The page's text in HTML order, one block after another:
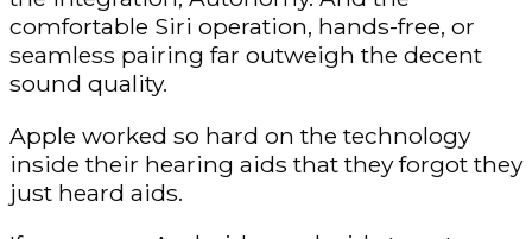
comfortable Siri operation, hands-free, or
seamless pairing far outweigh the decent
sound quality.
Apple worked so hard on the technology
inside their hearing aids that they forgot they
just heard aids.